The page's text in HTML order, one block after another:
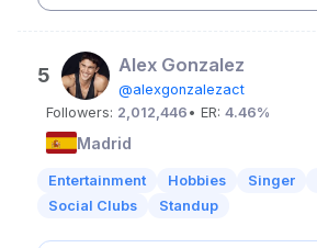
5 Alex Gonzalez
@alexgonzalezact
Followers: 2,012,446 • ER: 4.46%
Madrid
Entertainment Hobbies Singer
Social Clubs
Standup